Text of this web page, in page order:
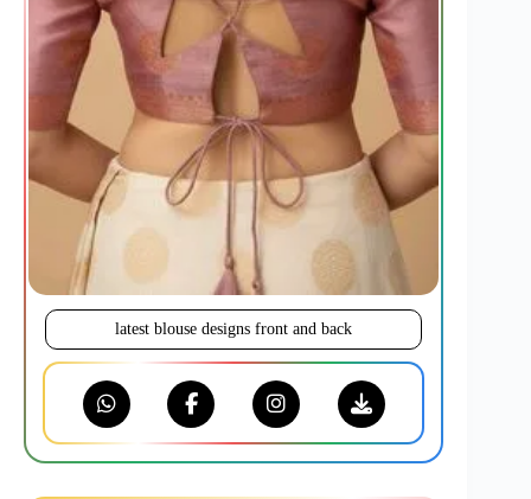
latest blouse designs front and back